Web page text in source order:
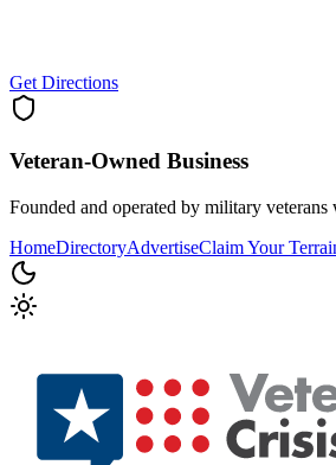
Get Directions
Veteran-Owned Business
Founded and operated by military
HomeDirectoryAdvertiseClaim Your